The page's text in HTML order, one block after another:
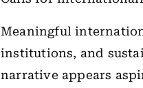
Meaningful
institutions, and
narrative appears